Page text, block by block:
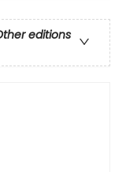
editions